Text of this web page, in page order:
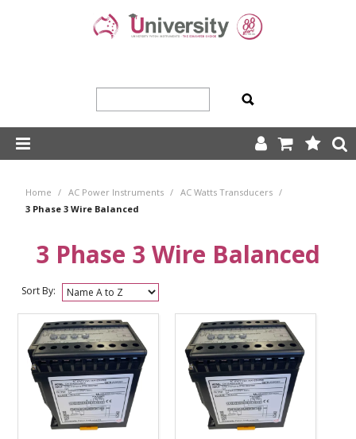
ABOUT US
OUR TEAM
TRADING TERMS
CONTACT US
Home / AC Power Instruments / AC Watts Transducers /
3 Phase 3 Wire Balanced
3 Phase 3 Wire Balanced
Sort By: